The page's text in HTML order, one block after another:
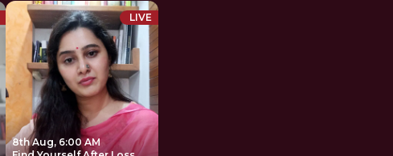
LIVE
8th Aug, 6:00 AM